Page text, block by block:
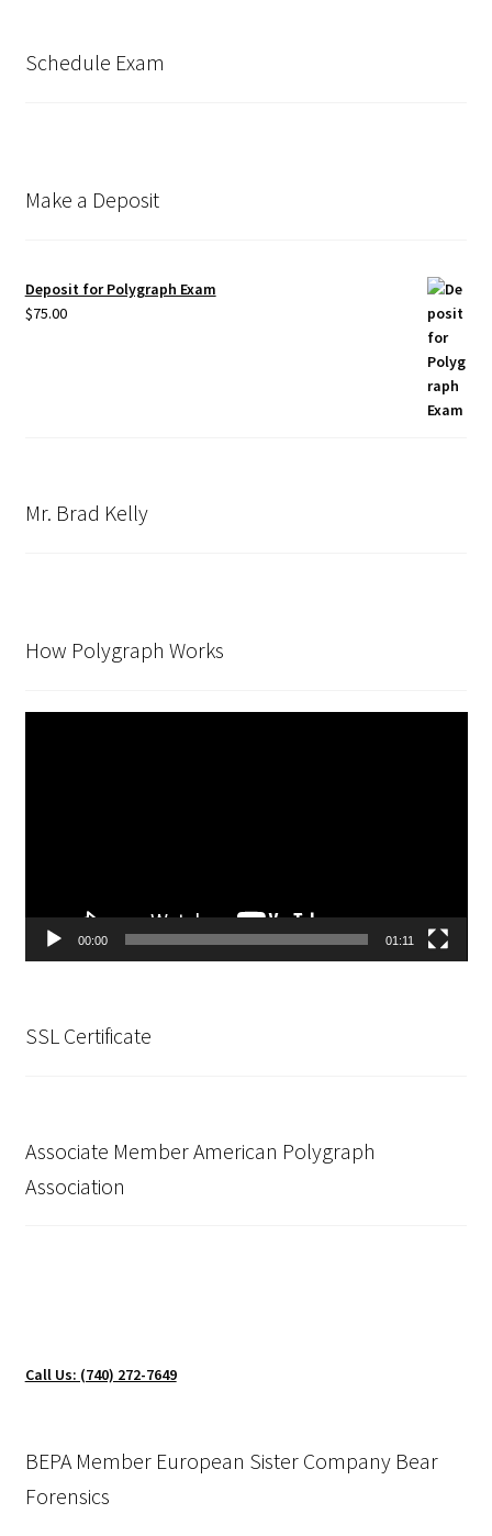
Schedule Exam
Make a Deposit
Deposit for Polygraph Exam
$75.00
Mr. Brad Kelly
How Polygraph Works
00:00 01:11
SSL Certificate
Associate Member American Polygraph
Association
Call Us: (740) 272-7649
BEPA Member European Sister Company Bear
Forensics